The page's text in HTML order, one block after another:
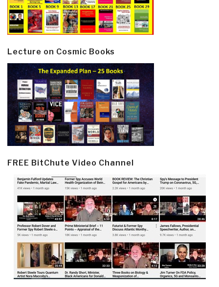
Lecture on Cosmic Books
FREE BitChute Video Channel